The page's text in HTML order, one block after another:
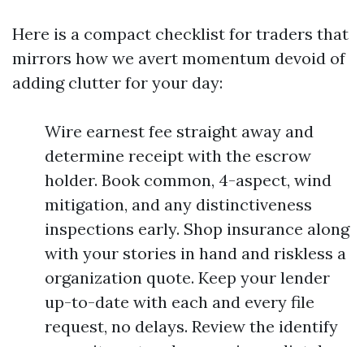
Here is a compact checklist for traders that
mirrors how we avert momentum devoid of
adding clutter for your day:
Wire earnest fee straight away and
determine receipt with the escrow
holder. Book common, 4-aspect, wind
mitigation, and any distinctiveness
inspections early. Shop insurance along
with your stories in hand and riskless a
organization quote. Keep your lender
up-to-date with each and every file
request, no delays. Review the identify